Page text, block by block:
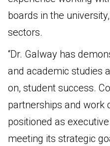
boards in the
sectors.
“Dr. Galway has
and academic studies
on, student success.
partnerships and work
positioned as
meeting its strategic